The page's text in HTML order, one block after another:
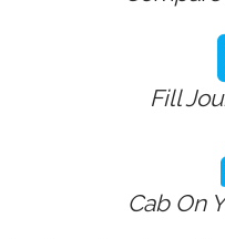
Fill
Cab On